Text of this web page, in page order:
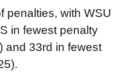
penalties, with WSU
in fewest penalty
and 33rd in fewest